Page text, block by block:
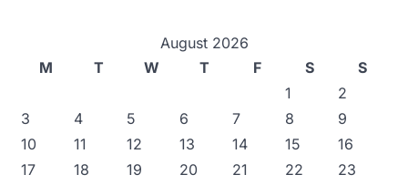
August 2026
M
T W T F S
S
1
2
3
4 5 6 7 8
9
10
11 12 13 14 15
16
17
18 19 20 21 22
23